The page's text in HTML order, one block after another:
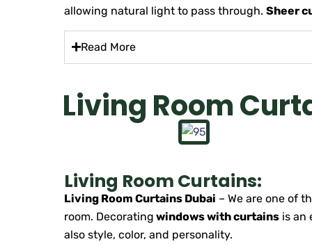
allowing natural light to pass through. Sheer
Read More
Living Room
Living Room Curtains:
Living Room Curtains Dubai – We are one of
room. Decorating windows with curtains is an
also style, color, and personality.